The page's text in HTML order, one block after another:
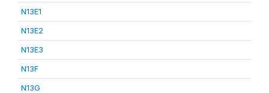
N13E1
N13E2
N13E3
N13F
N13G